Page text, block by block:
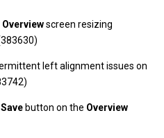
Overviewscreen resizing
left alignment issues on
Savebutton on the Overview